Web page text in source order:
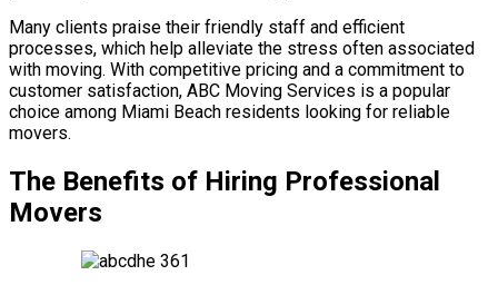
Many clients praise their friendly staff and efficient
processes, which help alleviate the stress often associated
with moving. With competitive pricing and a commitment to
customer satisfaction, ABC Moving Services is a popular
choice among Miami Beach residents looking for reliable
movers.
The Benefits of Hiring Professional
Movers